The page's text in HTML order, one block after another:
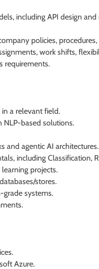
including API design
policies,
work shifts,
requirements.
in a relevant field.
NLP-based solutions.
and agentic AI architectures.
including Classification,
projects.
stores.
systems.
Azure.